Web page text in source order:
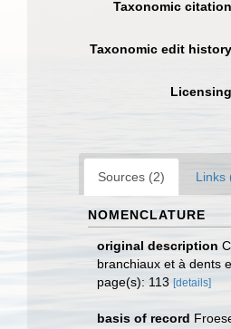
Taxonomic citation
Taxonomic edit history
Licensing
Sources (2) Links
NOMENCLATURE
original description
branchiaux et à dents
page(s): 113 [details]
basis of record